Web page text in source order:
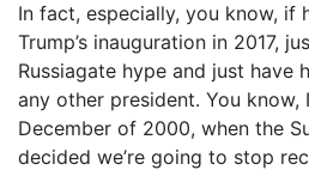
In fact, especially, you know, if
Trump’s inauguration in 2017,
Russiagate hype and just have
any other president. You know,
December of 2000, when the
decided we’re going to stop